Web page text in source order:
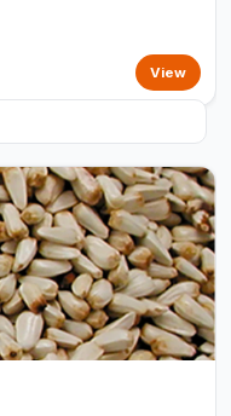
View